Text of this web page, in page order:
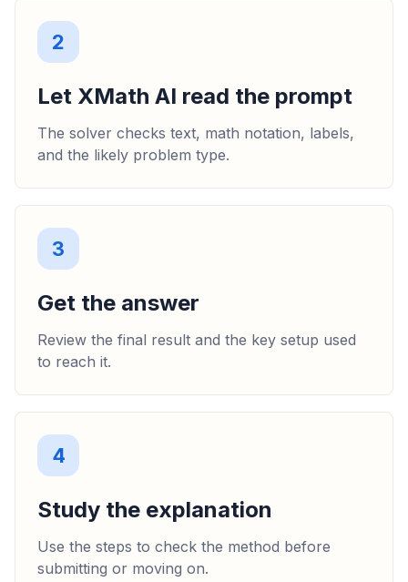
2
Let XMath AI read the prompt
The solver checks text, math notation, labels,
and the likely problem type.
3
Get the answer
Review the final result and the key setup used
to reach it.
4
Study the explanation
Use the steps to check the method before
submitting or moving on.